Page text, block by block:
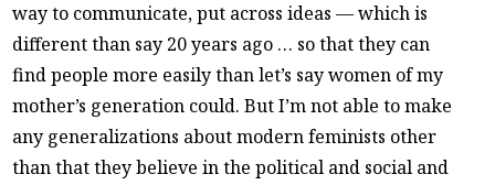
way to communicate, put across ideas — which is
different than say 20 years ago … so that they can
find people more easily than let’s say women of my
mother’s generation could. But I’m not able to make
any generalizations about modern feminists other
than that they believe in the political and social and